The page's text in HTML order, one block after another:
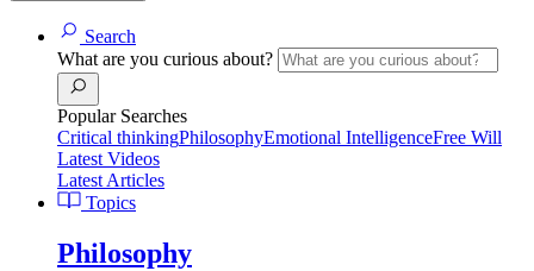
Search
What are you curious about?
Popular Searches
Critical thinkingPhilosophyEmotional IntelligenceFree Will
Latest Videos
Latest Articles
Topics
Philosophy